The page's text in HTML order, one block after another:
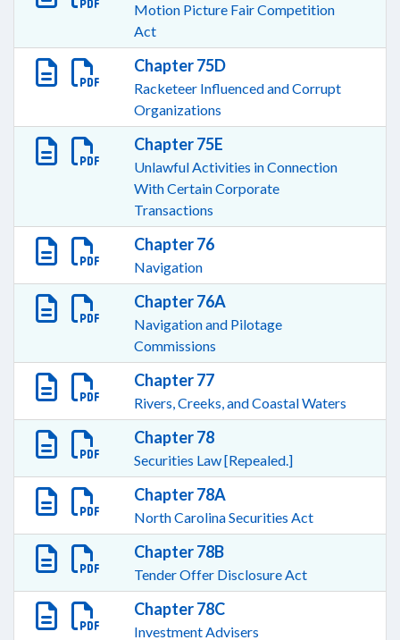
Motion Picture Fair Competition
Act
Chapter 75D
Racketeer Influenced and Corrupt
Organizations
Chapter 75E
Unlawful Activities in Connection
With Certain Corporate
Transactions
Chapter 76
Navigation
Chapter 76A
Navigation and Pilotage
Commissions
Chapter 77
Rivers, Creeks, and Coastal Waters
Chapter 78
Securities Law [Repealed.]
Chapter 78A
North Carolina Securities Act
Chapter 78B
Tender Offer Disclosure Act
Chapter 78C
Investment Advisers